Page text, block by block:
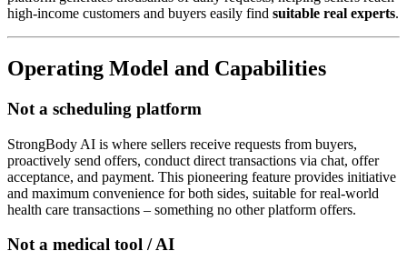
high-income customers and buyers easily find suitable real experts.
Operating Model and Capabilities
Not a scheduling platform
StrongBody AI is where sellers receive requests from buyers,
proactively send offers, conduct direct transactions via chat, offer
acceptance, and payment. This pioneering feature provides initiative
and maximum convenience for both sides, suitable for real-world
health care transactions – something no other platform offers.
Not a medical tool / AI